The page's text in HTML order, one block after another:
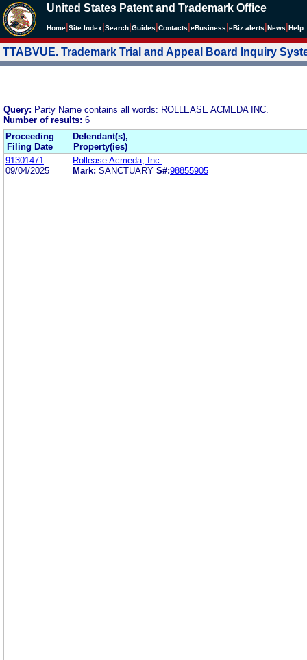
United States Patent and Trademark Office
Home Site Index Search Guides Contacts eBusiness eBiz alerts News Help
TTABVUE. Trademark Trial and Appeal Board Inquiry
Query: Party Name contains all words: ROLLEASE ACMEDA INC.
Number of results: 6
Proceeding
Filing Date
Defendant(s),
Property(ies)
91301471
09/04/2025
Rollease Acmeda, Inc.
Mark: SANCTUARY S#:98855905